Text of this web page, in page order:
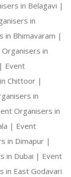
in Belagavi |
in
in Bhimavaram |
Organisers in
Event
Chittoor |
in
Organisers in
| Event
in Dimapur |
in Dubai | Event
in East Godavari